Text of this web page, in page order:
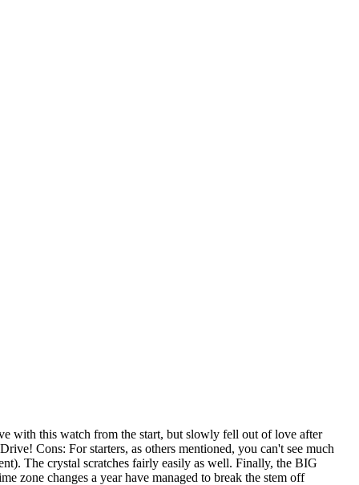
with this watch from the start, but slowly fell out of love after
Cons: For starters, as others mentioned, you can't see much
The crystal scratches fairly easily as well. Finally, the BIG
zone changes a year have managed to break the stem off